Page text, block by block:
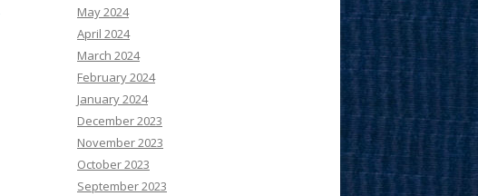
May 2024
April 2024
March 2024
February 2024
January 2024
December 2023
November 2023
October 2023
September 2023